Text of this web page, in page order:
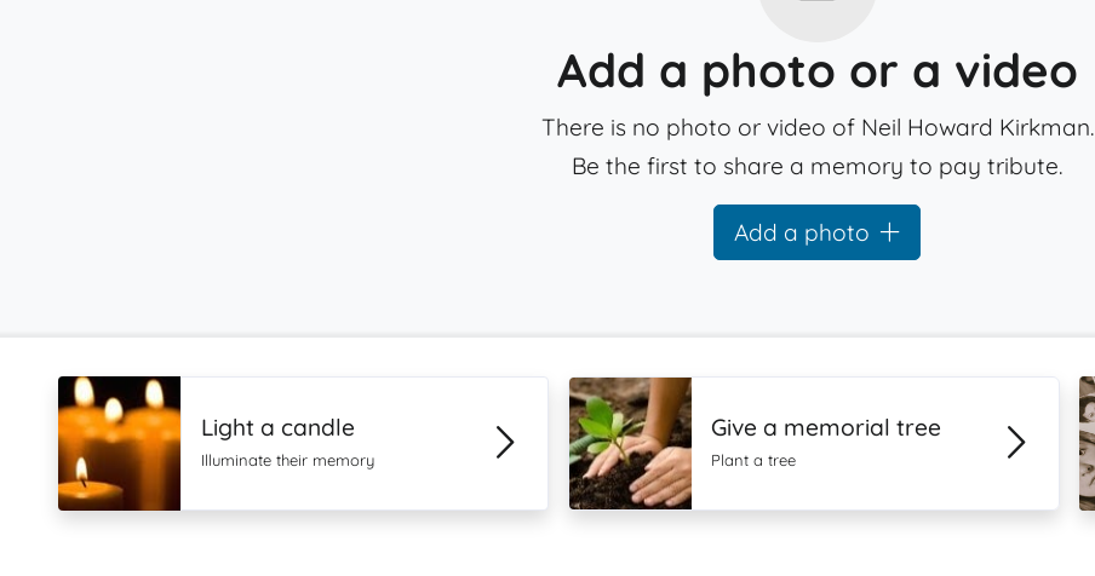
Add a photo or a video
There is no photo or video of Neil Howard Kirkman.
Be the first to share a memory to pay tribute.
Add a photo
Light a candle
Illuminate their memory
Give a memorial tree
Plant a tree